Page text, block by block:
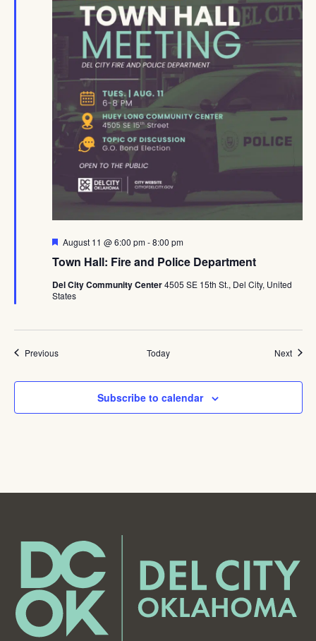
Town Hall: Fire and Police Department
Featured
August 11 @ 6:00 pm-8:00 pm
Del City Community Center4505 SE 15th St., Del City, United
States
PreviousEvents Today Next
Subscribe to calendar